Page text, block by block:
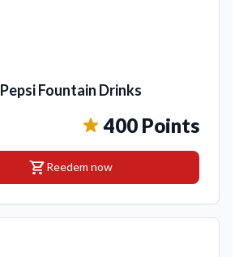
Pepsi Fountain Drinks
400 Points
shopping_cartReedem now